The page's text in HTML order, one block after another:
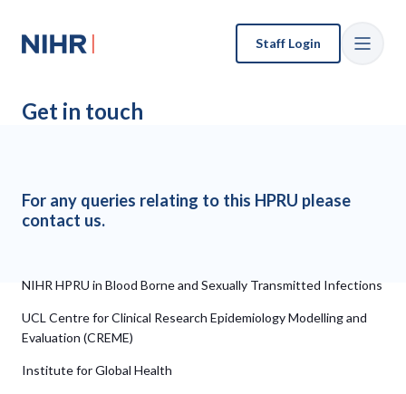
Staff Login
Get in touch
For any queries relating to this HPRU please
contact us.
NIHR HPRU in Blood Borne and Sexually Transmitted Infections
UCL Centre for Clinical Research Epidemiology Modelling and
Evaluation (CREME)
Institute for Global Health